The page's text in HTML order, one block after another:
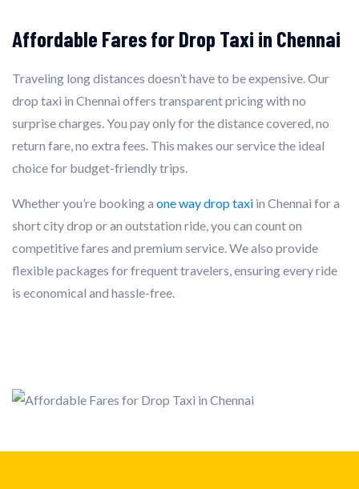
Affordable Fares for Drop Taxi in Chennai
Traveling long distances doesn’t have to be expensive. Our
drop taxi in Chennai offers transparent pricing with no
surprise charges. You pay only for the distance covered, no
return fare, no extra fees. This makes our service the ideal
choice for budget-friendly trips.
Whether you’re booking a one way drop taxi in Chennai for a
short city drop or an outstation ride, you can count on
competitive fares and premium service. We also provide
flexible packages for frequent travelers, ensuring every ride
is economical and hassle-free.